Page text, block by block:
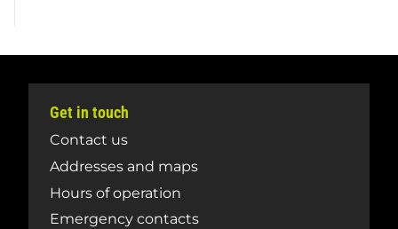
Get in touch
Contact us
Addresses and maps
Hours of operation
Emergency contacts